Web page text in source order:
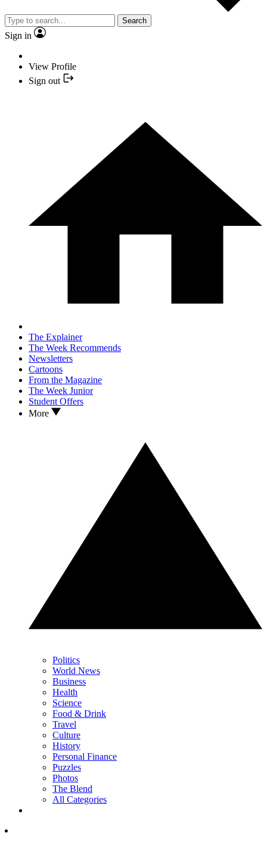
Search
Sign in
View Profile
Sign out
The Explainer
The Week Recommends
Newsletters
Cartoons
From the Magazine
The Week Junior
Student Offers
More
Politics
World News
Business
Health
Science
Food & Drink
Travel
Culture
History
Personal Finance
Puzzles
Photos
The Blend
All Categories